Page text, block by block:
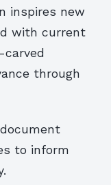
inspires new
with current
through
to inform